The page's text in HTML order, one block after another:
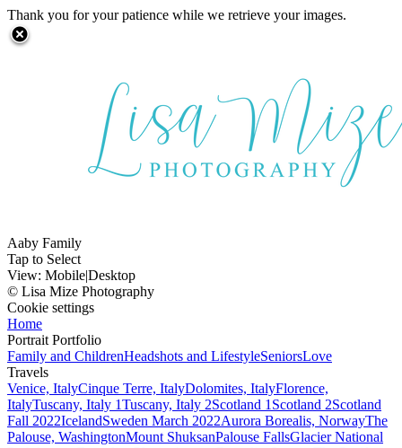
Thank you for your patience while we retrieve your images.
Aaby Family
Tap to Select
View: Mobile|Desktop
© Lisa Mize Photography
Cookie settings
Home
Portrait Portfolio
Family and ChildrenHeadshots and LifestyleSeniorsLove
Travels
Venice, ItalyCinque Terre, ItalyDolomites, ItalyFlorence,
ItalyTuscany, Italy 1Tuscany, Italy 2Scotland 1 Scotland 2Scotland
Fall 2022IcelandSweden March 2022Aurora Borealis, NorwayThe
Palouse, WashingtonMount ShuksanPalouse FallsGlacier National